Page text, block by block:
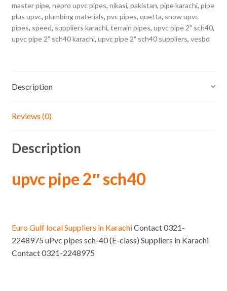
master pipe, nepro upvc pipes, nikasi, pakistan, pipe karachi, pipe
plus upvc, plumbing materials, pvc pipes, quetta, snow upvc
pipes, speed, suppliers karachi, terrain pipes, upvc pipe 2" sch40,
upvc pipe 2" sch40 karachi, upvc pipe 2" sch40 suppliers, vesbo
Description
Reviews (0)
Description
upvc pipe 2″ sch40
Euro Gulf local Suppliers in KarachiContact 0321-
2248975 uPvc pipes sch-40 (E-class) Suppliers in Karachi
Contact 0321-2248975